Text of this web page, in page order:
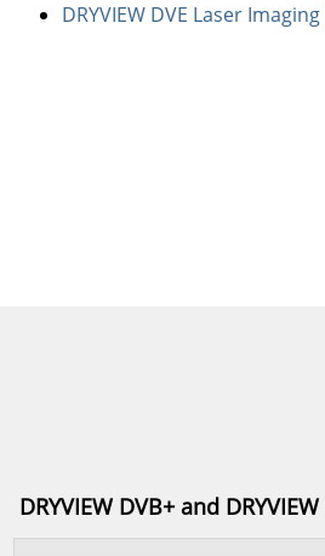
DRYVIEW DVE Laser
DRYVIEW DVB+ and